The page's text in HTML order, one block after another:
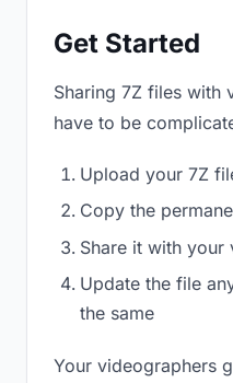
Get Started
Sharing 7Z files with
have to be
Upload your 7Z
Copy the
Share it with your
Update the file
the same
Your videographers